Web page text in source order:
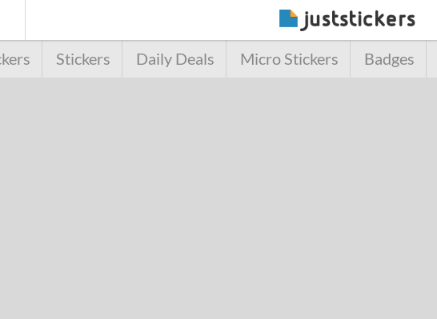
Stickers Daily Deals Micro Stickers Badges